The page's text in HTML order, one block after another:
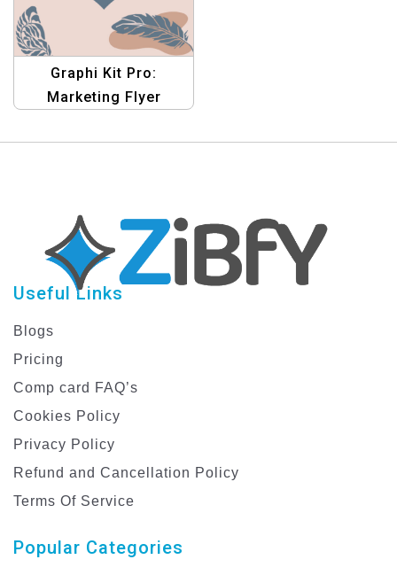
Graphi Kit Pro:
Marketing Flyer
Your Marketing Efforts
Useful Links
Blogs
Pricing
Comp card FAQ’s
Cookies Policy
Privacy Policy
Refund and Cancellation Policy
Terms Of Service
Popular Categories